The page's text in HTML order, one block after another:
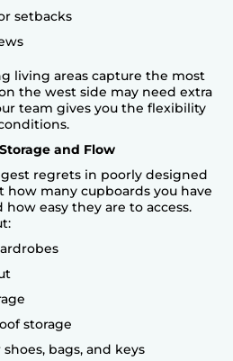
setbacks
living areas capture the most
the west side may need extra
team gives you the flexibility
and Flow
regrets in poorly designed
how many cupboards you have
easy they are to access.
storage
bags, and keys